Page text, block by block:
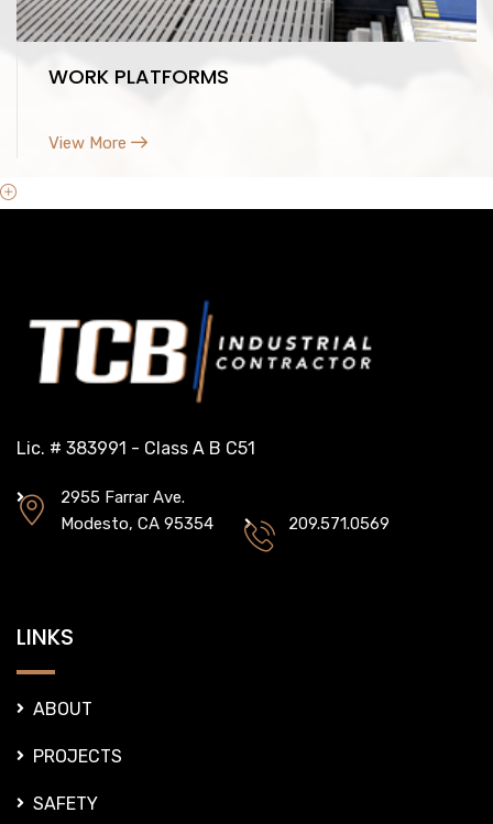
WORK PLATFORMS
View More
Lic. # 383991 - Class A B C51
2955 Farrar Ave.
Modesto, CA 95354
209.571.0569
LINKS
ABOUT
PROJECTS
SAFETY